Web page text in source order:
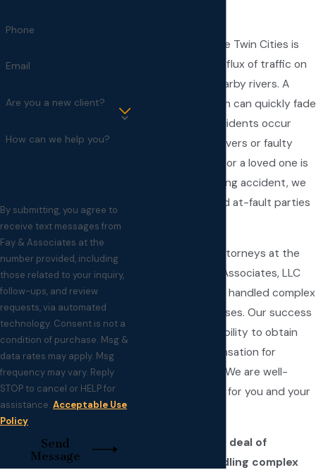
Every summer, the Twin Cities is
flooded with an influx of traffic on
local lakes and nearby rivers. A
leisurely afternoon can quickly fade
when boating accidents occur
from negligent drivers or faulty
equipment. If you or a loved one is
a victim of a boating accident, we
will vigorously hold at-fault parties
Since 1997, the attorneys at the
law firm of Fay & Associates, LLC
have successfully handled complex
personal injury cases. Our success
is shown by our ability to obtain
maximum compensation for
accident victims. We are well-
prepared to fight for you and your
We have a great deal of
experience handling complex
Phone
Email
Are you a new client?
How can we help you?
By submitting, you agree to
receive text messages from
Fay & Associates at the
number provided, including
those related to your inquiry,
follow-ups, and review
requests, via automated
technology. Consent is not a
condition of purchase. Msg &
data rates may apply. Msg
frequency may vary. Reply
STOP to cancel or HELP for
assistance. Acceptable Use
Policy
Send
Message